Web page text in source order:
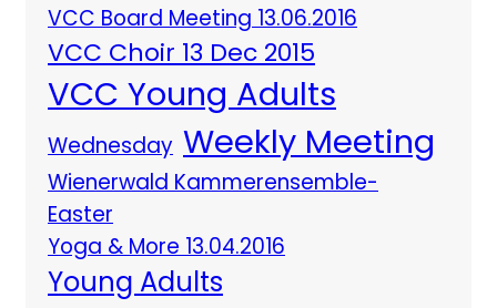
VCC Board Meeting 13.06.2016
VCC Choir 13 Dec 2015
VCC Young Adults
Wednesday Weekly Meeting
Wienerwald Kammerensemble-
Easter
Yoga & More 13.04.2016
Young Adults